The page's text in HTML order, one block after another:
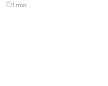
1 min.